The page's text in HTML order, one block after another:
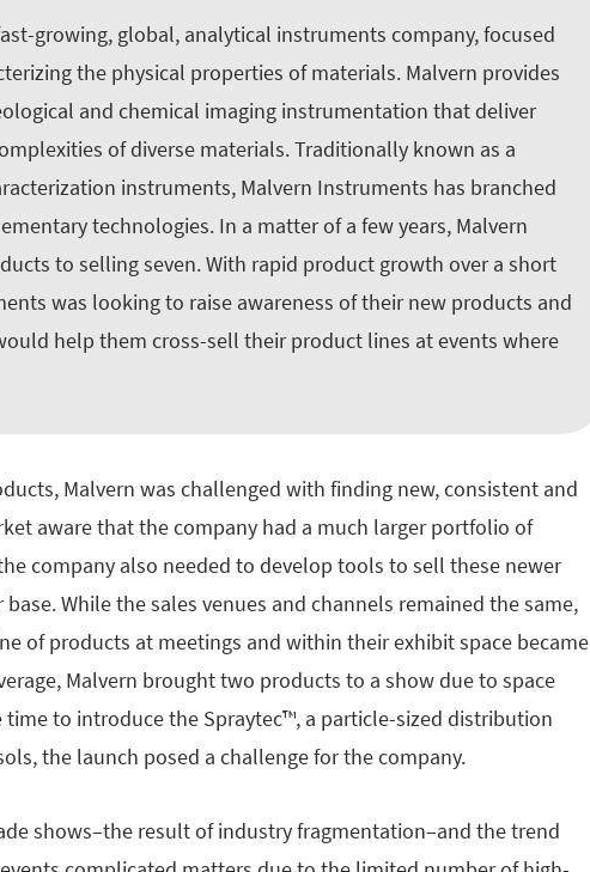
growing, global, analytical instruments company, focused
the physical properties of materials. Malvern provides
and chemical imaging instrumentation that deliver
of diverse materials. Traditionally known as a
instruments, Malvern Instruments has branched
technologies. In a matter of a few years, Malvern
to selling seven. With rapid product growth over a short
was looking to raise awareness of their new products and
help them cross-sell their product lines at events where
Malvern was challenged with finding new, consistent and
aware that the company had a much larger portfolio of
company also needed to develop tools to sell these newer
While the sales venues and channels remained the same,
of products at meetings and within their exhibit space became
Malvern brought two products to a show due to space
to introduce the Spraytec™, a particle-sized distribution
the launch posed a challenge for the company.
shows–the result of industry fragmentation–and the trend